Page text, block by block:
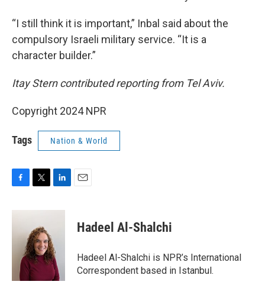
“I still think it is important,” Inbal said about the
compulsory Israeli military service. “It is a
character builder.”
Itay Stern contributed reporting from Tel Aviv.
Copyright 2024 NPR
Tags Nation & World
c
i
t
e
r
n
d
I
n
Hadeel Al-Shalchi
Hadeel Al-Shalchi is NPR’s International
Correspondent based in Istanbul.